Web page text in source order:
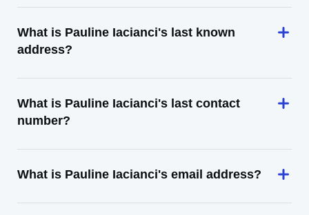
What is Pauline Iacianci's last known
address?
What is Pauline Iacianci's last contact
number?
What is Pauline Iacianci's email address?